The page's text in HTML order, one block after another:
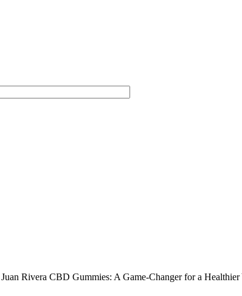
Rivera CBD Gummies: A Game-Changer for a Healthier